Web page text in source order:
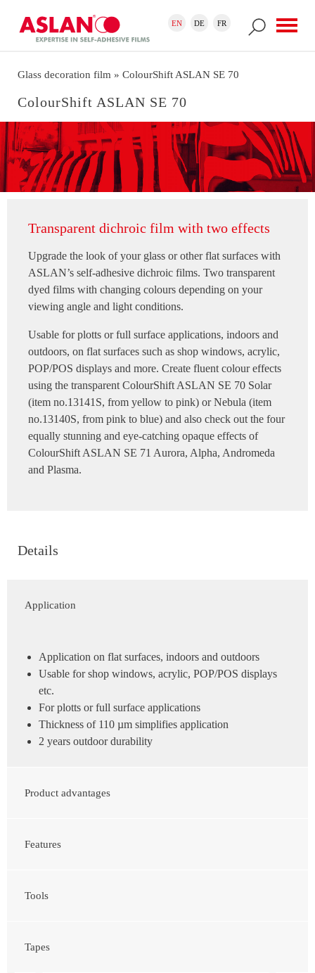
Search form
Search EN DE FR
Glass decoration film » ColourShift ASLAN SE 70
ColourShift ASLAN SE 70
Transparent dichroic film with two effects
Upgrade the look of your glass or other flat surfaces with
ASLAN’s self-adhesive dichroic films. Two transparent
dyed films with changing colours depending on your
viewing angle and light conditions.
Usable for plotts or full surface applications, indoors and
outdoors, on flat surfaces such as shop windows, acrylic,
POP/POS displays and more. Create fluent colour effects
using the transparent ColourShift ASLAN SE 70 Solar
(item no.13141S, from yellow to pink) or Nebula (item
no.13140S, from pink to blue) and also check out the four
equally stunning and eye-catching opaque effects of
ColourShift ASLAN SE 71 Aurora, Alpha, Andromeda
and Plasma.
Details
Application
Application on flat surfaces, indoors and outdoors
Usable for shop windows, acrylic, POP/POS displays
etc.
For plotts or full surface applications
Thickness of 110 µm simplifies application
2 years outdoor durability
Product advantages
Features
Tools
Tapes